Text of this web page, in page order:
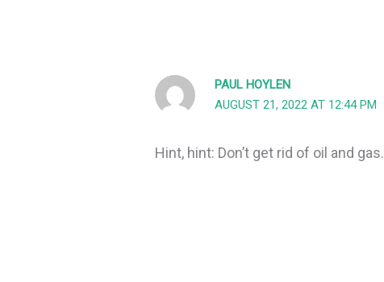
PAUL HOYLEN
AUGUST 21, 2022 AT 12:44 PM
Hint, hint: Don’t get rid of oil and gas.